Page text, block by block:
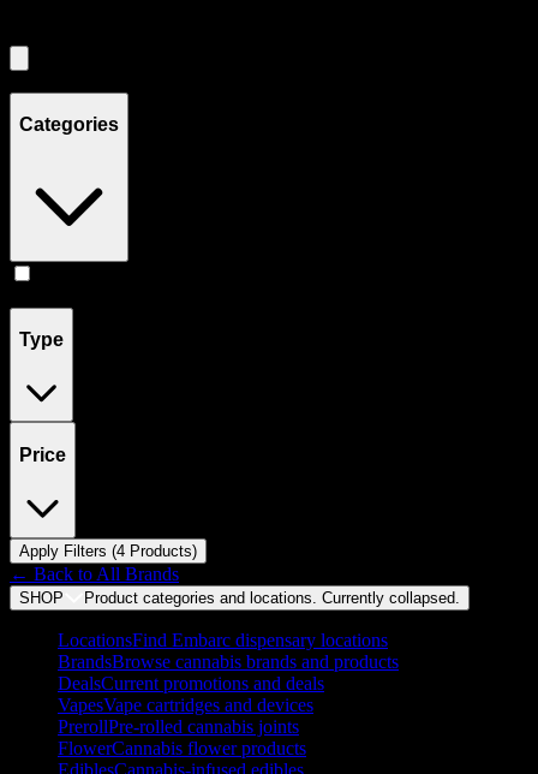
Categories
Type
Price
Apply Filters (4 Products)
← Back to All Brands
SHOP Product categories and locations. Currently collapsed.
LocationsFind Embarc dispensary locations
BrandsBrowse cannabis brands and products
DealsCurrent promotions and deals
VapesVape cartridges and devices
PrerollPre-rolled cannabis joints
FlowerCannabis flower products